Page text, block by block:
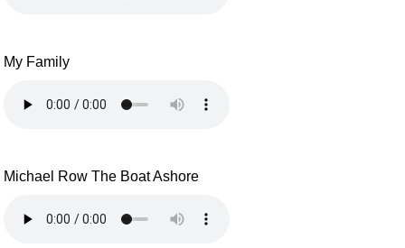
My Family
Michael Row The Boat Ashore